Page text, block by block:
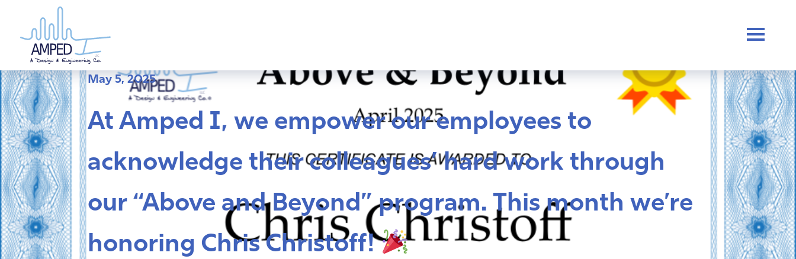
content
May 5, 2025
At Amped I, we empower our employees to
acknowledge their colleagues’ hard work through
our “Above and Beyond” program. This month we’re
honoring Chris Christoff!